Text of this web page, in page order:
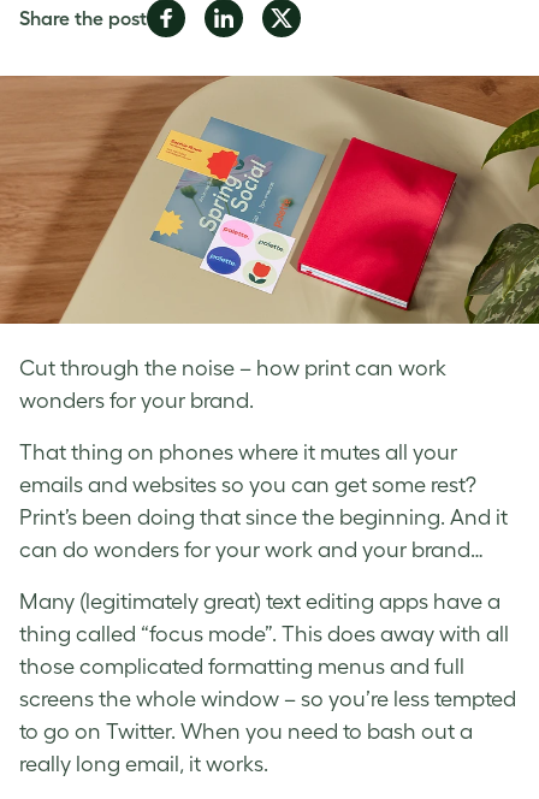
Cut through the noise – how print can work
wonders for your brand.
Share the postShare
Facebook
Share
LinkedIn
Share
Twitter
That thing on phones where it mutes all your
emails and websites so you can get some rest?
Print’s been doing that since the beginning. And it
can do wonders for your work and your brand…
Many (legitimately great) text editing apps have a
thing called “focus mode”. This does away with all
those complicated formatting menus and full
screens the whole window – so you’re less tempted
to go on Twitter. When you need to bash out a
really long email, it works.